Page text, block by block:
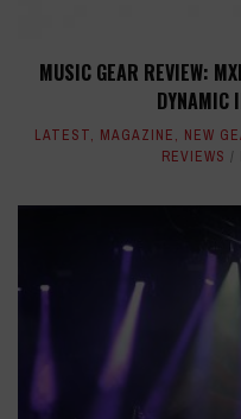
MUSIC GEAR REVIEW:
DYNAMIC
LATEST, MAGAZINE, NEW
REVIEWS